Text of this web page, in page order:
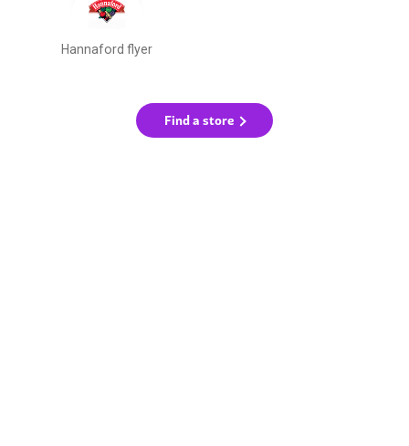
Hannaford flyer
Find a store